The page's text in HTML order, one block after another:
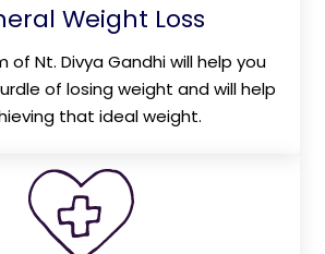
Weight Loss
of Nt. Divya Gandhi will help you
of losing weight and will help
that ideal weight.